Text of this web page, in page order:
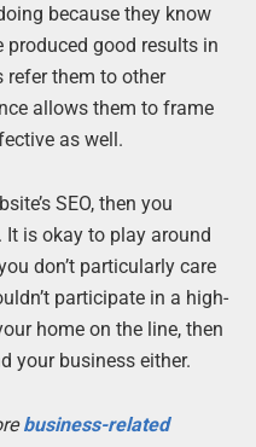
because they know
produced good results in
refer them to other
allows them to frame
as well.
SEO, then you
It is okay to play around
don’t particularly care
participate in a high-
home on the line, then
your business either.
business-related